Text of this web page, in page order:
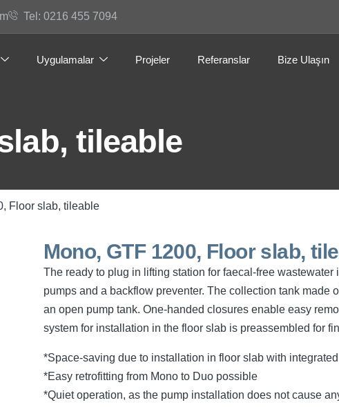
Tel: 0216 455 7094
Uygulamalar Projeler Referanslar Bize Ulaşın
tileable
Floor slab, tileable
Mono, GTF 1200, Floor slab,
The ready to plug in lifting station for faecal-free
pumps and a backflow preventer. The collection tank made
an open pump tank. One-handed closures enable easy
system for installation in the floor slab is preassembled for
*Space-saving due to installation in floor slab with
*Easy retrofitting from Mono to Duo possible
*Quiet operation, as the pump installation does not cause